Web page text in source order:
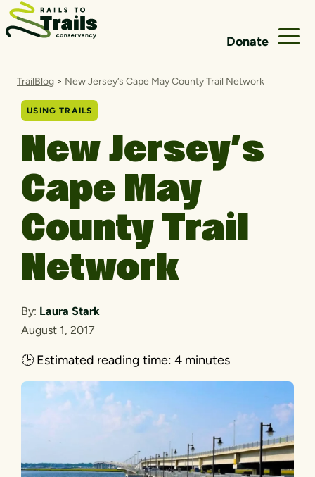
Skip to content
Donate
TrailBlog > New Jersey’s Cape May County Trail Network
USING TRAILS
New Jersey’s
Cape May
County Trail
Network
By: Laura Stark
August 1, 2017
🕒 Estimated reading time:4 minutes